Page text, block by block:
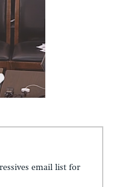
email list for